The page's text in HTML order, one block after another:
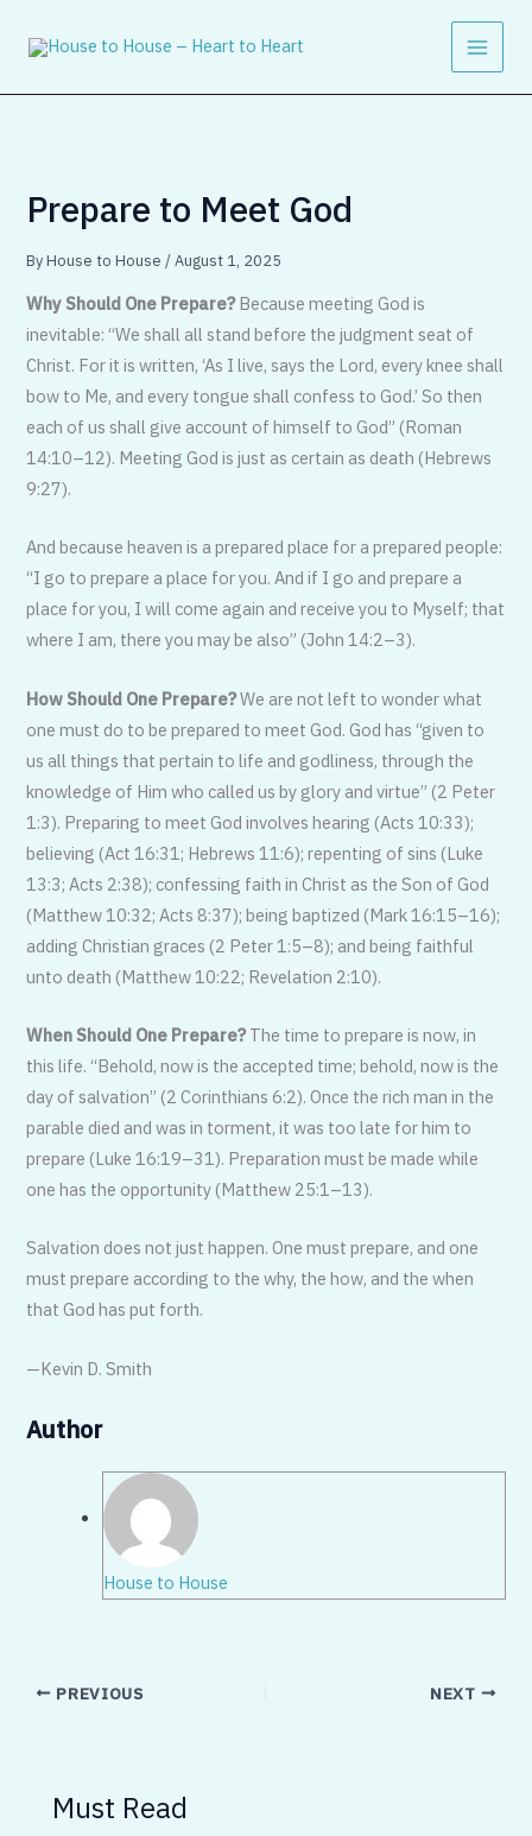
Prepare to Meet God
ByHouse to House/August 1, 2025
Why Should One Prepare?Because meet­ing God is
inevitable: “We shall all stand before the judgment seat of
Christ. For it is written, ‘As I live, says the Lord, every knee shall
bow to Me, and every tongue shall confess to God.’ So then
each of us shall give account of himself to God” (Ro­man
14:10–12). Meeting God is just as cer­tain as death (Hebrews
9:27).
And because heaven is a prepared place for a prepared people:
“I go to prepare a place for you. And if I go and prepare a
place for you, I will come again and receive you to Myself; that
where I am, there you may be also” (John 14:2–3).
How Should One Prepare?We are not left to wonder what
one must do to be pre­pared to meet God. God has “given to
us all things that pertain to life and godliness, through the
knowledge of Him who called us by glory and virtue” (2 Peter
1:3). Pre­paring to meet God involves hearing (Acts 10:33);
believing (Act 16:31; Hebrews 11:6); repenting of sins (Luke
13:3; Acts 2:38); confessing faith in Christ as the Son of God
(Matthew 10:32; Acts 8:37); being baptized (Mark 16:15–16);
adding Christian graces (2 Peter 1:5–8); and being faithful
unto death (Matthew 10:22; Revelation 2:10).
When Should One Prepare?The time to prepare is now, in
this life. “Behold, now is the accepted time; behold, now is the
day of salvation” (2 Corinthians 6:2). Once the rich man in the
parable died and was in torment, it was too late for him to
prepare (Luke 16:19–31). Preparation must be made while
one has the opportunity (Matthew 25:1–13).
Salvation does not just happen. One must prepare, and one
must prepare ac­cording to the why, the how, and the when
that God has put forth.
—Kevin D. Smith
Author
House to House
PREVIOUS NEXT
Must Read